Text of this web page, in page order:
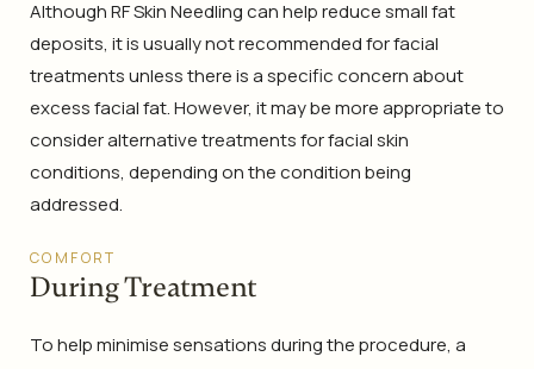
Although RF Skin Needling can help reduce small fat
deposits, it is usually not recommended for facial
treatments unless there is a specific concern about
excess facial fat. However, it may be more appropriate to
consider alternative treatments for facial skin
conditions, depending on the condition being
addressed.
COMFORT
During Treatment
To help minimise sensations during the procedure, a